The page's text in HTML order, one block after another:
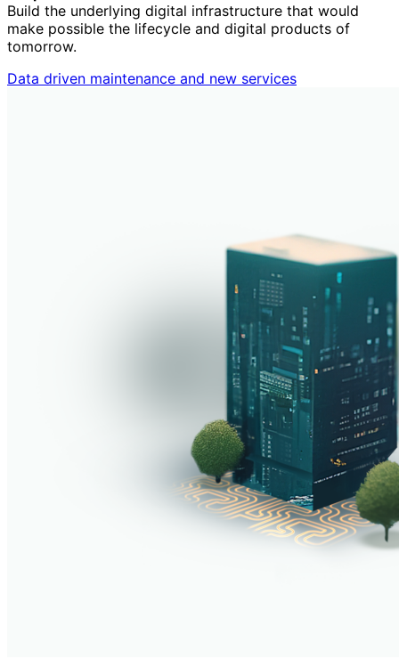
Build the underlying digital infrastructure that would
make possible the lifecycle and digital products of
tomorrow.
Data driven maintenance and new services